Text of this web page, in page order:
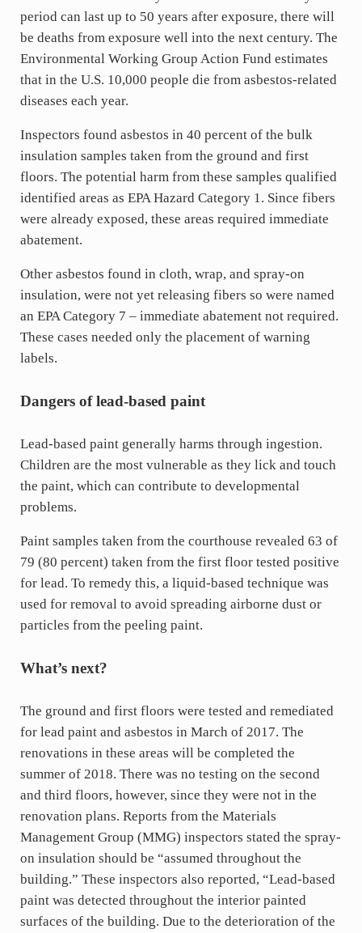
period can last up to 50 years after exposure, there will
be deaths from exposure well into the next century. The
Environmental Working Group Action Fund estimates
that in the U.S. 10,000 people die from asbestos-related
diseases each year.
Inspectors found asbestos in 40 percent of the bulk
insulation samples taken from the ground and first
floors. The potential harm from these samples qualified
identified areas as EPA Hazard Category 1. Since fibers
were already exposed, these areas required immediate
abatement.
Other asbestos found in cloth, wrap, and spray-on
insulation, were not yet releasing fibers so were named
an EPA Category 7 – immediate abatement not required.
These cases needed only the placement of warning
labels.
Dangers of lead-based paint
Lead-based paint generally harms through ingestion.
Children are the most vulnerable as they lick and touch
the paint, which can contribute to developmental
problems.
Paint samples taken from the courthouse revealed 63 of
79 (80 percent) taken from the first floor tested positive
for lead. To remedy this, a liquid-based technique was
used for removal to avoid spreading airborne dust or
particles from the peeling paint.
What’s next?
The ground and first floors were tested and remediated
for lead paint and asbestos in March of 2017. The
renovations in these areas will be completed the
summer of 2018. There was no testing on the second
and third floors, however, since they were not in the
renovation plans. Reports from the Materials
Management Group (MMG) inspectors stated the spray-
on insulation should be “assumed throughout the
building.” These inspectors also reported, “Lead-based
paint was detected throughout the interior painted
surfaces of the building. Due to the deterioration of the